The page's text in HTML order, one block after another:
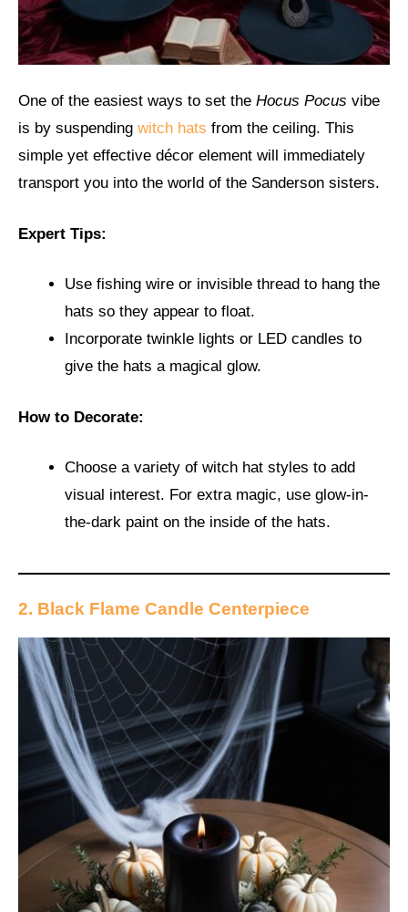
One of the easiest ways to set the Hocus Pocus vibe
is by suspending witch hats from the ceiling. This
simple yet effective décor element will immediately
transport you into the world of the Sanderson sisters.
Expert Tips:
Use fishing wire or invisible thread to hang the
hats so they appear to float.
Incorporate twinkle lights or LED candles to
give the hats a magical glow.
How to Decorate:
Choose a variety of witch hat styles to add
visual interest. For extra magic, use glow-in-
the-dark paint on the inside of the hats.
2. Black Flame Candle Centerpiece